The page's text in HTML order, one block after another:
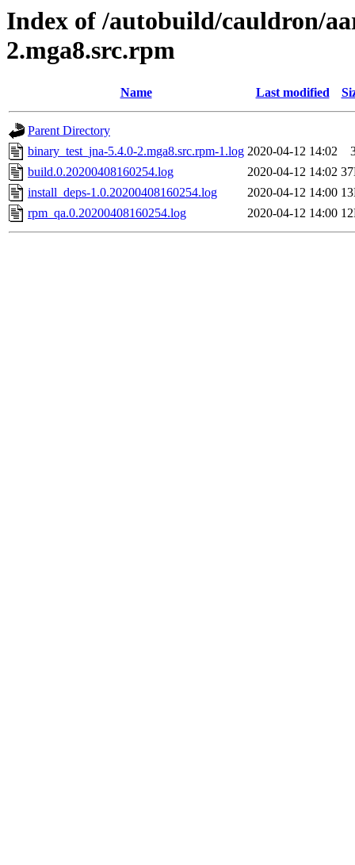
Index of /autobuild/cauldron/
2.mga8.src.rpm
Name Last modified
Parent Directory
binary_test_jna-5.4.0-2.mga8.src.rpm-1.log 2020-04-12 14:02
build.0.20200408160254.log
2020-04-12 14:02
install_deps-1.0.20200408160254.log
2020-04-12 14:00
rpm_qa.0.20200408160254.log
2020-04-12 14:00